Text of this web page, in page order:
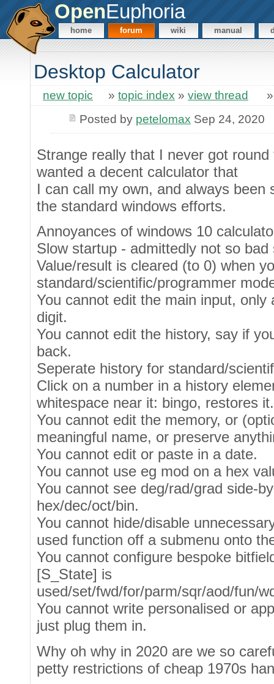
OpenEuphoria
home forum wiki manual
Desktop Calculator
new topic » topic index » view thread
Posted by petelomax Sep 24, 2020
Strange really that I never got
wanted a decent calculator that
I can call my own, and always been
the standard windows efforts.
Annoyances of windows 10
Slow startup - admittedly not so
Value/result is cleared (to 0) when
standard/scientific/programmer
You cannot edit the main input, only
digit.
You cannot edit the history, say if
back.
Seperate history for standard/
Click on a number in a history
whitespace near it: bingo, restores
You cannot edit the memory, or
meaningful name, or preserve
You cannot edit or paste in a date.
You cannot use eg mod on a hex
You cannot see deg/rad/grad side-
hex/dec/oct/bin.
You cannot hide/disable
used function off a submenu onto
You cannot configure bespoke
[S_State] is
used/set/fwd/for/parm/sqr/aod/fun/
You cannot write personalised or
just plug them in.
Why oh why in 2020 are we so
petty restrictions of cheap 1970s